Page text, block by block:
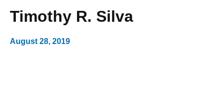
Timothy R. Silva
August 28, 2019